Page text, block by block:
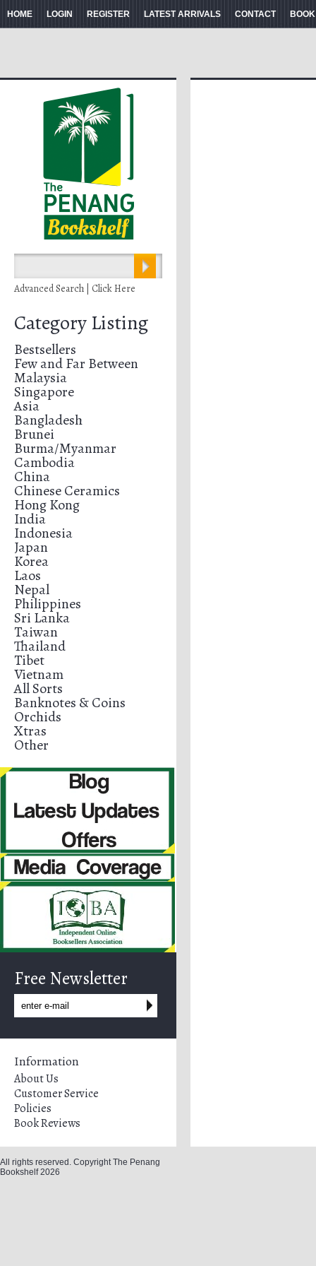
HOME LOGIN REGISTER LATEST ARRIVALS CONTACT
Advanced Search | Click Here
Category Listing
Bestsellers
Few and Far Between
Malaysia
Singapore
Asia
Bangladesh
Brunei
Burma/Myanmar
Cambodia
China
Chinese Ceramics
Hong Kong
India
Indonesia
Japan
Korea
Laos
Nepal
Philippines
Sri Lanka
Taiwan
Thailand
Tibet
Vietnam
All Sorts
Banknotes & Coins
Orchids
Xtras
Other
Free Newsletter
Information
About Us
Customer Service
Policies
Book Reviews
All rights reserved. Copyright The Penang
Bookshelf 2026